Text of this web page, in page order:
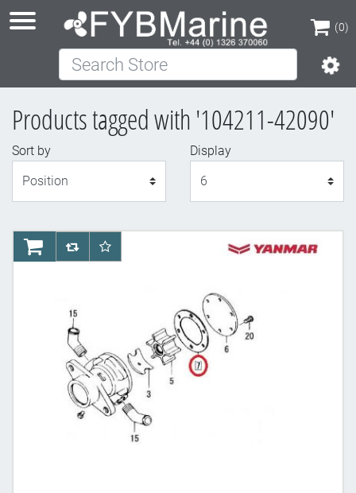
(0)
(0)
Search Store
Products tagged with '104211-42090'
Sort by
Display
AddToCartAddToCompareList
AddToWishlist